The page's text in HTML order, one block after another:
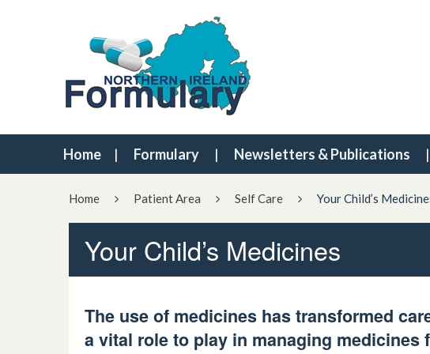
Home Formulary Newsletters & Publications
Home Patient Area Self Care Your Child’s
Your Child’s Medicines
The use of medicines has transformed
a vital role to play in managing